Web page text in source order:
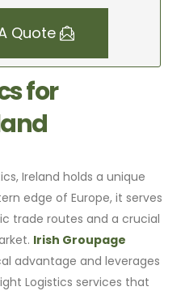
Quote
for
Ireland holds a unique
edge of Europe, it serves
trade routes and a crucial
Irish Groupage
advantage and leverages
Logistics services that